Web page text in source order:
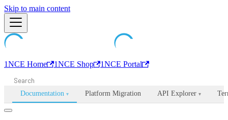
Machine-readable documentation index:
Skip to main content
1NCE Home 1NCE Shop 1NCE Portal
Documentation ▾ Platform Migration API Explorer ▾